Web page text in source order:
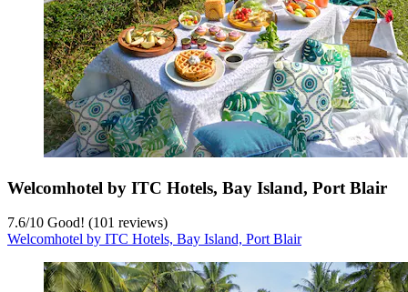
Welcomhotel by ITC Hotels, Bay Island, Port Blair
7.6/10 Good! (101 reviews)
Welcomhotel by ITC Hotels, Bay Island, Port Blair